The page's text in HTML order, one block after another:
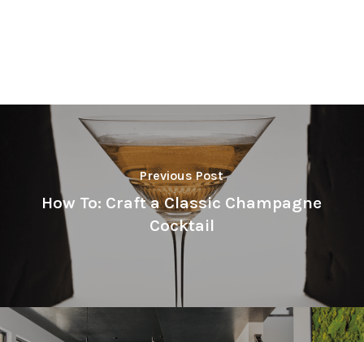
Previous Post
How To: Craft a Classic Champagne
Cocktail